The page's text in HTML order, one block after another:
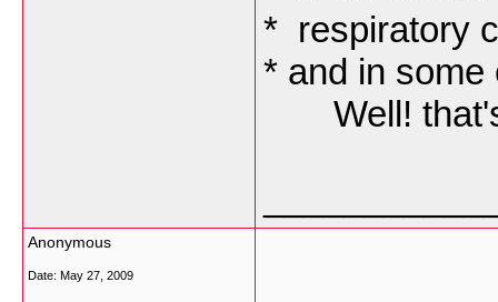
* respiratory
* and in some
Well! that's
Anonymous
Date: May 27, 2009